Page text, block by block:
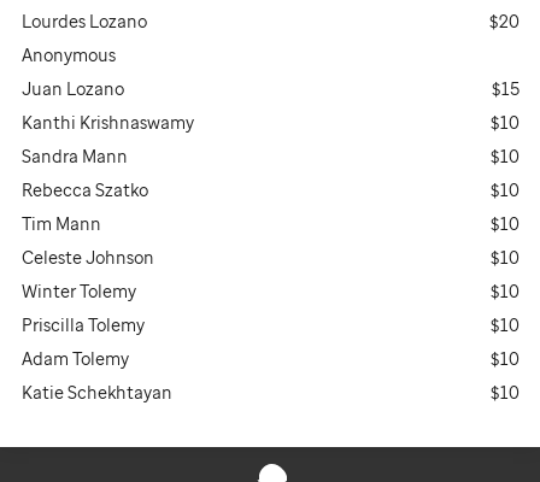
Lourdes Lozano
$20
Anonymous
Juan Lozano
$15
Kanthi Krishnaswamy
$10
Sandra Mann
$10
Rebecca Szatko
$10
Tim Mann
$10
Celeste Johnson
$10
Winter Tolemy
$10
Priscilla Tolemy
$10
Adam Tolemy
$10
Katie Schekhtayan
$10